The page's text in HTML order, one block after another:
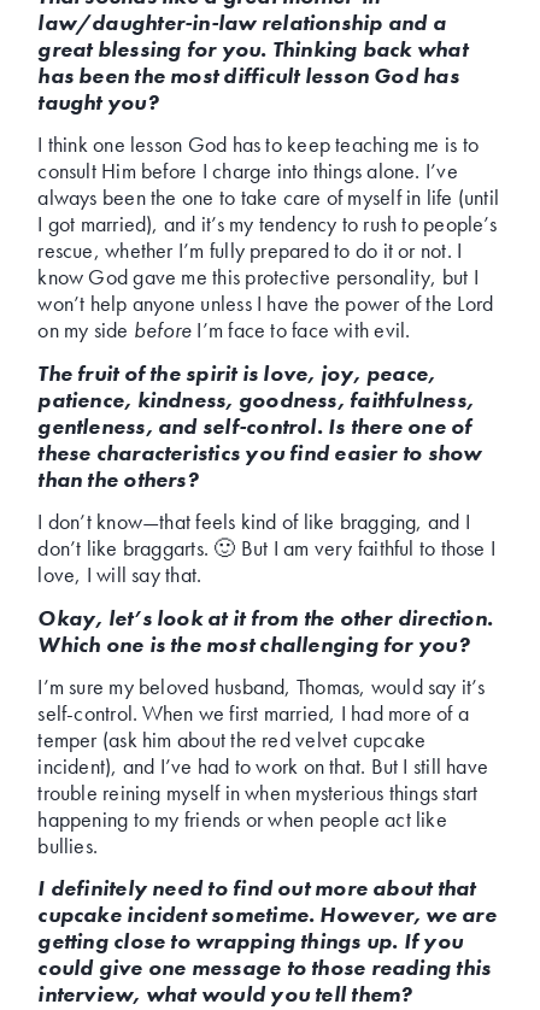
law/daughter-in-law relationship and a
great blessing for you. Thinking back what
has been the most difficult lesson God has
taught you?
I think one lesson God has to keep teaching me is to
consult Him before I charge into things alone. I’ve
always been the one to take care of myself in life (until
I got married), and it’s my tendency to rush to people’s
rescue, whether I’m fully prepared to do it or not. I
know God gave me this protective personality, but I
won’t help anyone unless I have the power of the Lord
on my side before I’m face to face with evil.
The fruit of the spirit is love, joy, peace,
patience, kindness, goodness, faithfulness,
gentleness, and self-control. Is there one of
these characteristics you find easier to show
than the others?
I don’t know—that feels kind of like bragging, and I
don’t like braggarts. 🙂 But I am very faithful to those I
love, I will say that.
Okay, let’s look at it from the other direction.
Which one is the most challenging for you?
I’m sure my beloved husband, Thomas, would say it’s
self-control. When we first married, I had more of a
temper (ask him about the red velvet cupcake
incident), and I’ve had to work on that. But I still have
trouble reining myself in when mysterious things start
happening to my friends or when people act like
bullies.
I definitely need to find out more about that
cupcake incident sometime. However, we are
getting close to wrapping things up. If you
could give one message to those reading this
interview, what would you tell them?